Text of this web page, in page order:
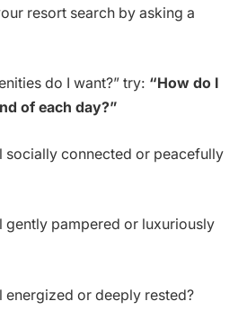
resort search by asking a
do I want?” try: “How do I
of each day?”
socially connected or peacefully
gently pampered or luxuriously
energized or deeply rested?